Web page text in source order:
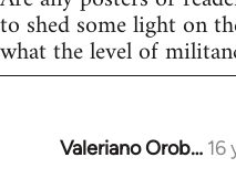
to shed some light on
what the level of
Valeriano Orob… 16
In